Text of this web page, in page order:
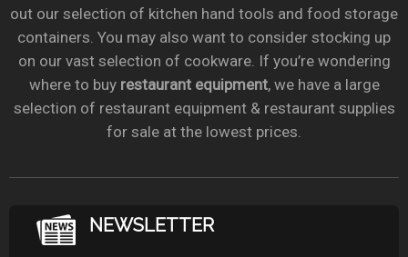
out our selection of kitchen hand tools and food storage
containers. You may also want to consider stocking up
on our vast selection of cookware. If you’re wondering
where to buy restaurant equipment, we have a large
selection of restaurant equipment & restaurant supplies
for sale at the lowest prices.
NEWSLETTER